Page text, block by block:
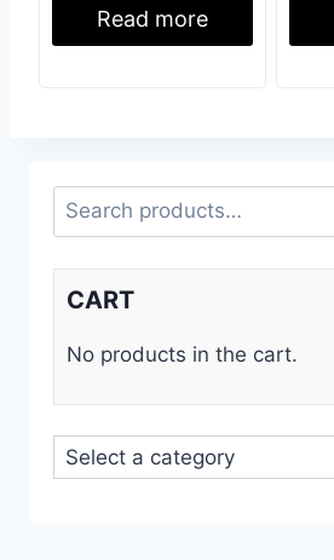
Read more
Search
CART
No products in the cart.
Select
a